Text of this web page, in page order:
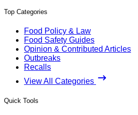
Top Categories
Food Policy & Law
Food Safety Guides
Opinion & Contributed Articles
Outbreaks
Recalls
View All Categories
Quick Tools